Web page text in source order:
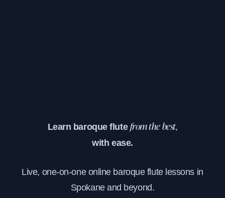
Learn baroque flute from the best,
with ease.
Live, one-on-one online baroque flute lessons in
Spokane and beyond.